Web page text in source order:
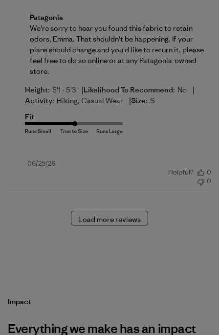
Comments by Store Owner on Review by
Patagonia
We're sorry to hear you found this fabric to retain
odors, Emma. That shouldn't be happening. If your
plans should change and you'd like to return it, please
feel free to do so online or at any Patagonia-owned
store.
Height: 5'1 - 5'3 |Likelihood To Recommend: No |
Activity: Hiking, Casual Wear |Size: S
Fit
Published
06/25/26
Helpful?
0
0
Load more reviews
Impact
Everything we make has an impact